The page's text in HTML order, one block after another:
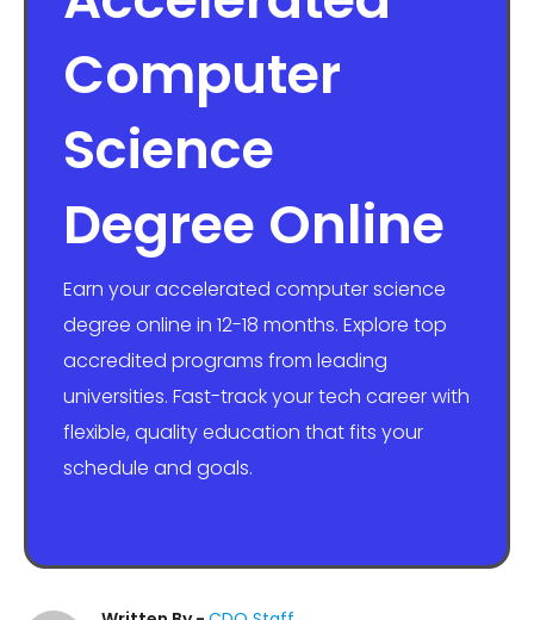
Computer
Science
Degree Online
Earn your accelerated computer science
degree online in 12-18 months. Explore top
accredited programs from leading
universities. Fast-track your tech career with
flexible, quality education that fits your
schedule and goals.